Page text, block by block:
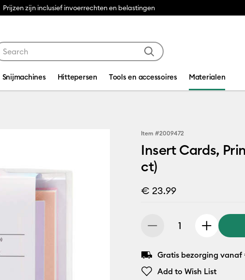
Prijzen zijn inclusief invoerrechten en belastingen
Snijmachines Hittepersen Tools en accessoires Materialen
Item #2009472
Insert Cards,
ct)
€ 23.99
Gratis bezorging
Add to Wish List